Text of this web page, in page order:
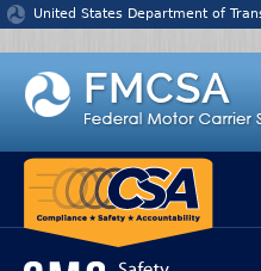
Jump to content
United States Department of